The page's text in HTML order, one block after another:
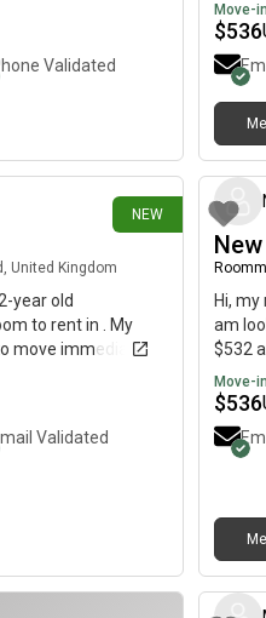
Validated
Move-
$536
NEW
United Kingdom
year old
to rent in . My
move immediately.
Validated
Hi, my
am
$532
Move-
$536